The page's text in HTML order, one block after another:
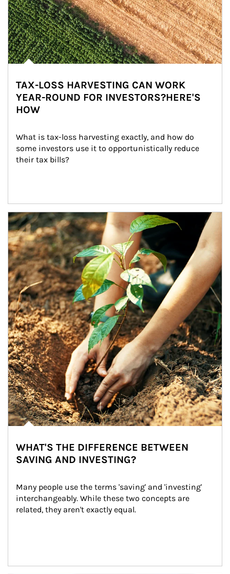
TAX-LOSS HARVESTING CAN WORK
YEAR-ROUND FOR INVESTORS?HERE'S
HOW
What is tax-loss harvesting exactly, and how do
some investors use it to opportunistically reduce
their tax bills?
Article Image
WHAT'S THE DIFFERENCE BETWEEN
SAVING AND INVESTING?
Many people use the terms 'saving' and 'investing'
interchangeably. While these two concepts are
related, they aren't exactly equal.